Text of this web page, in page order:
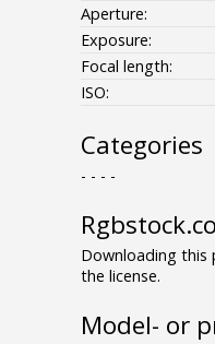
Aperture:
Exposure:
Focal length:
ISO:
Categories
- - - -
Downloading this
the license.
Model- or